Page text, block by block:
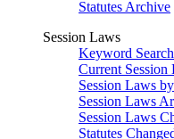
Statutes Archive
Session Laws
Keyword Search
Current Session
Session Laws
Session Laws
Session Laws
Statutes